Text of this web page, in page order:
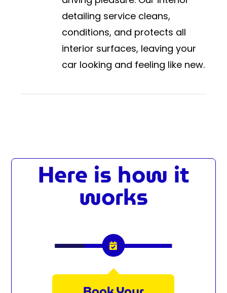
detailing service cleans,
conditions, and protects all
interior surfaces, leaving your
car looking and feeling like new.
Here is how it
works